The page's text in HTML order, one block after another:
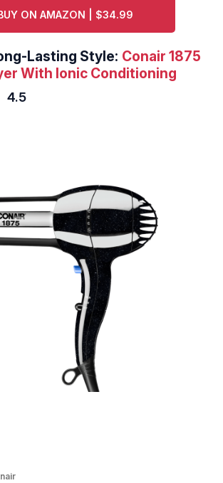
ON AMAZON | $34.99
Lasting Style: Conair 1875
With Ionic Conditioning
4.5